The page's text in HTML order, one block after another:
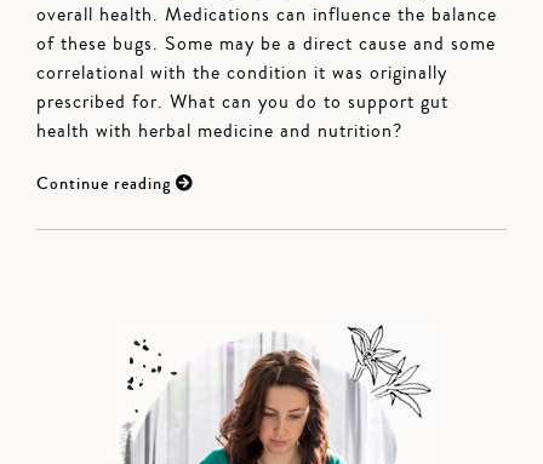
overall health. Medications can influence the balance
of these bugs. Some may be a direct cause and some
correlational with the condition it was originally
prescribed for. What can you do to support gut
health with herbal medicine and nutrition?
Continue reading